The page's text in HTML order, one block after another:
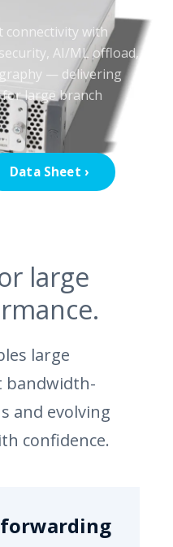
connectivity with
AI/ML offload,
— delivering
large branch
Data Sheet ›
large
large
bandwidth-
and evolving
confidence.
forwarding